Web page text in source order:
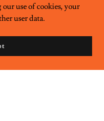
use of cookies, your
user data.